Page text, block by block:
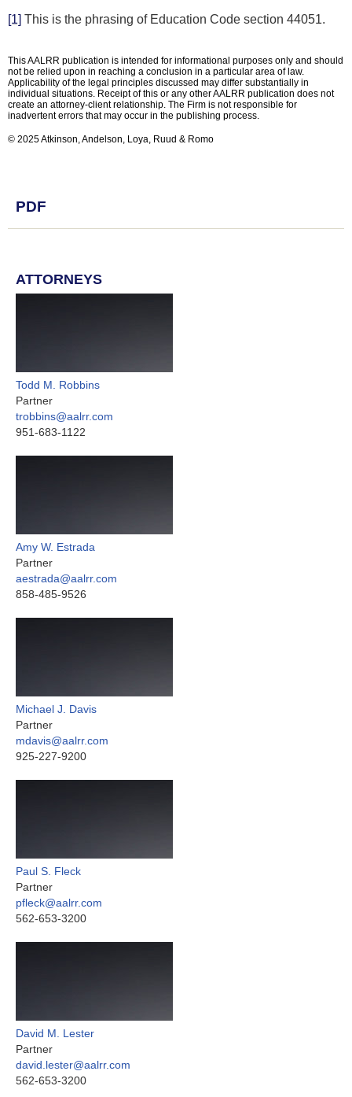
[1] This is the phrasing of Education Code section 44051.
This AALRR publication is intended for informational purposes only and should
not be relied upon in reaching a conclusion in a particular area of law.
Applicability of the legal principles discussed may differ substantially in
individual situations. Receipt of this or any other AALRR publication does not
create an attorney-client relationship. The Firm is not responsible for
inadvertent errors that may occur in the publishing process.
© 2025 Atkinson, Andelson, Loya, Ruud & Romo
PDF
ATTORNEYS
Todd M. Robbins
Partner
trobbins@aalrr.com
951-683-1122
Amy W. Estrada
Partner
aestrada@aalrr.com
858-485-9526
Michael J. Davis
Partner
mdavis@aalrr.com
925-227-9200
Paul S. Fleck
Partner
pfleck@aalrr.com
562-653-3200
David M. Lester
Partner
david.lester@aalrr.com
562-653-3200